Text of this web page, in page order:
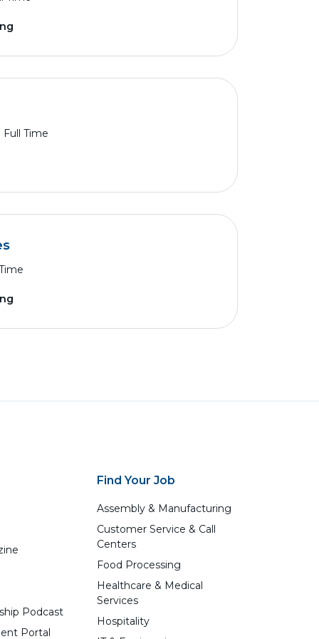
Full Time
Podcast
Portal
Find Your Job
Assembly & Manufacturing
Customer Service & Call
Centers
Food Processing
Healthcare & Medical
Services
Hospitality